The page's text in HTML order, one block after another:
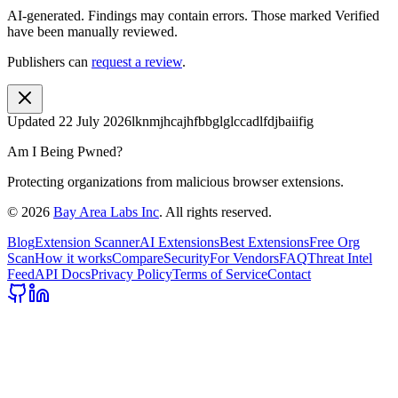
AI-generated. Findings may contain errors. Those marked Verified
have been manually reviewed.
Publishers can request a review.
Updated 22 July 2026lknmjhcajhfbbglglccadlfdjbaiifig
Am I Being Pwned?
Protecting organizations from malicious browser extensions.
© 2026 Bay Area Labs Inc. All rights reserved.
BlogExtension ScannerAI ExtensionsBest ExtensionsFree Org
ScanHow it worksCompareSecurityFor VendorsFAQThreat Intel
FeedAPI DocsPrivacy PolicyTerms of ServiceContact